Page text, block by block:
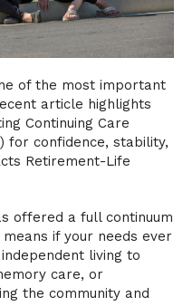
of the most important
article highlights
Continuing Care
for confidence, stability,
Retirement-Life
offered a full continuum
if your needs ever
living to
care, or
the community and